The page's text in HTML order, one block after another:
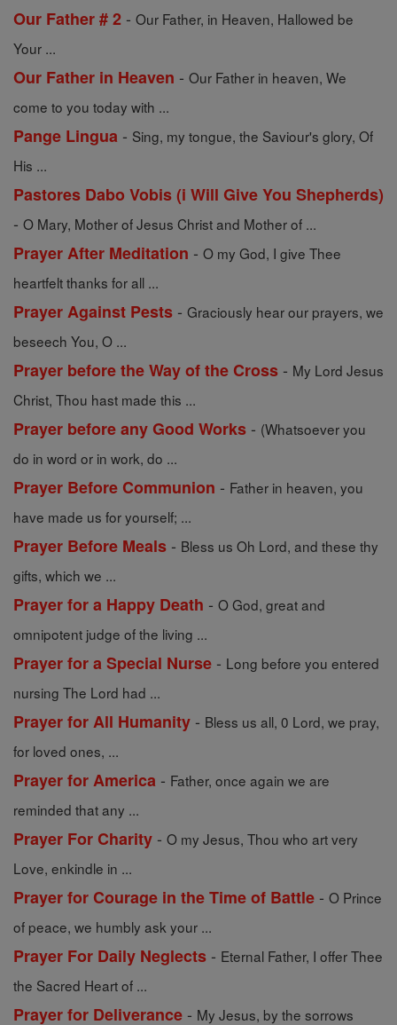
Our Father # 2 - Our Father, in Heaven, Hallowed be
Your ...
Our Father in Heaven - Our Father in heaven, We
come to you today with ...
Pange Lingua - Sing, my tongue, the Saviour's glory, Of
His ...
Pastores Dabo Vobis (i Will Give You Shepherds)
- O Mary, Mother of Jesus Christ and Mother of ...
Prayer After Meditation - O my God, I give Thee
heartfelt thanks for all ...
Prayer Against Pests - Graciously hear our prayers, we
beseech You, O ...
Prayer before the Way of the Cross - My Lord Jesus
Christ, Thou hast made this ...
Prayer before any Good Works - (Whatsoever you
do in word or in work, do ...
Prayer Before Communion - Father in heaven, you
have made us for yourself; ...
Prayer Before Meals - Bless us Oh Lord, and these thy
gifts, which we ...
Prayer for a Happy Death - O God, great and
omnipotent judge of the living ...
Prayer for a Special Nurse - Long before you entered
nursing The Lord had ...
Prayer for All Humanity - Bless us all, 0 Lord, we pray,
for loved ones, ...
Prayer for America - Father, once again we are
reminded that any ...
Prayer For Charity - O my Jesus, Thou who art very
Love, enkindle in ...
Prayer for Courage in the Time of Battle - O Prince
of peace, we humbly ask your ...
Prayer For Daily Neglects - Eternal Father, I offer Thee
the Sacred Heart of ...
Prayer for Deliverance - My Jesus, by the sorrows